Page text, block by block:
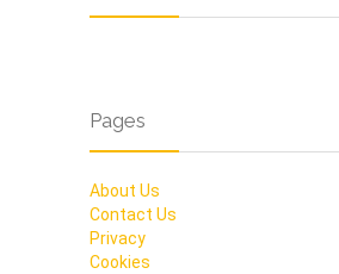
Pages
About Us
Contact Us
Privacy
Cookies